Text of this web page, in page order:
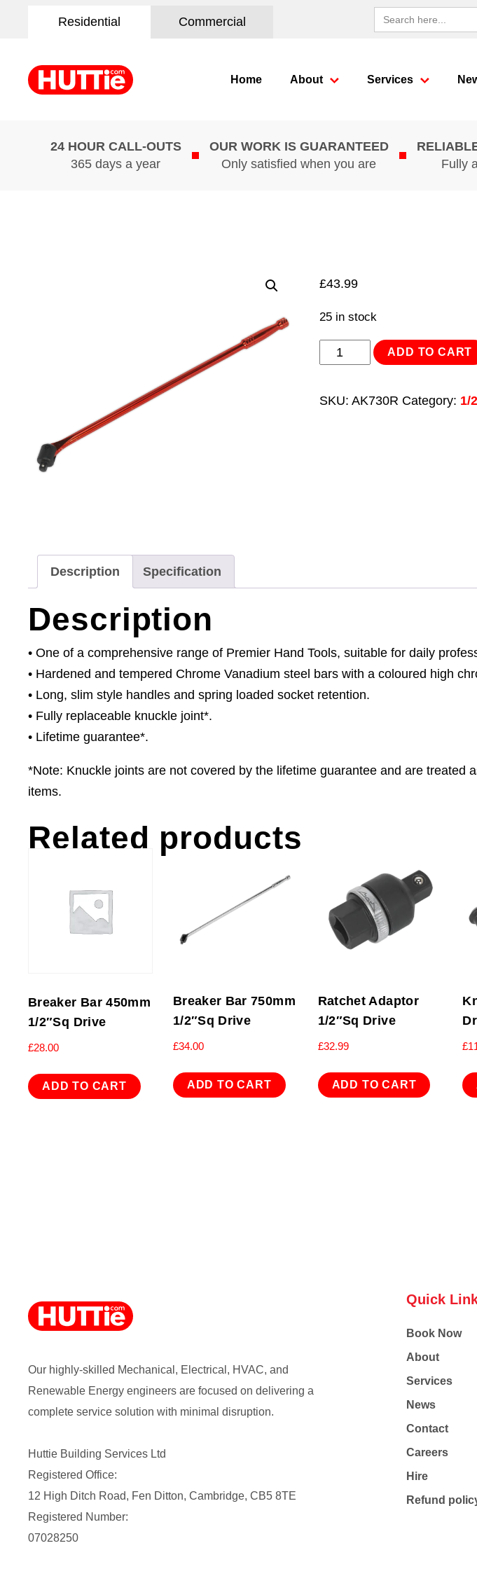
Residential Commercial
Search
for:
Home About Services
24 HOUR CALL-OUTS
365 days a year
OUR WORK IS GUARANTEED
Only satisfied when you are
Fully
£43.99
25 in stock
Breaker
ADD TO CART
SKU: AK730R Category: 1/
Description Specification
Description
• One of a comprehensive range of Premier Hand Tools, suitable for daily
• Hardened and tempered Chrome Vanadium steel bars with a coloured high
• Long, slim style handles and spring loaded socket retention.
• Fully replaceable knuckle joint*.
• Lifetime guarantee*.
*Note: Knuckle joints are not covered by the lifetime guarantee and are treated
items.
Related products
Breaker Bar 450mm
1/2″Sq Drive
£28.00
ADD TO CART
Breaker Bar 750mm
1/2″Sq Drive
£34.00
ADD TO CART
Ratchet Adaptor
1/2″Sq Drive
£32.99
ADD TO CART
£
Our highly-skilled Mechanical, Electrical, HVAC, and
Renewable Energy engineers are focused on delivering a
complete service solution with minimal disruption.
Huttie Building Services Ltd
Registered Office:
12 High Ditch Road, Fen Ditton, Cambridge, CB5 8TE
Registered Number:
07028250
Quick
Book Now
About
Services
News
Contact
Careers
Hire
Refund